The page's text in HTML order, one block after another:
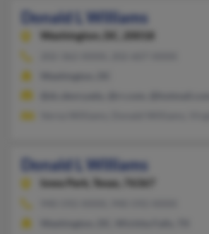
Donald L Williams
Washington,
DC, 20018
Donald L Williams
Iowa Park,
Texas, 76367